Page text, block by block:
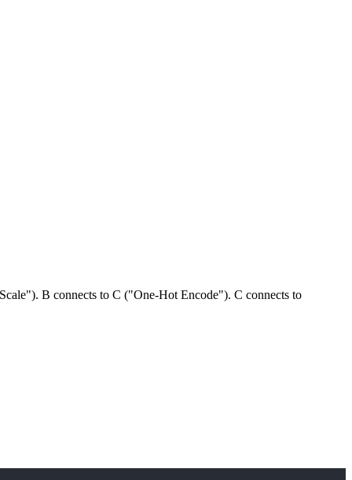
B connects to C ("One-Hot Encode"). C connects to